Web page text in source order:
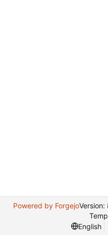
Powered by Forgejo
English